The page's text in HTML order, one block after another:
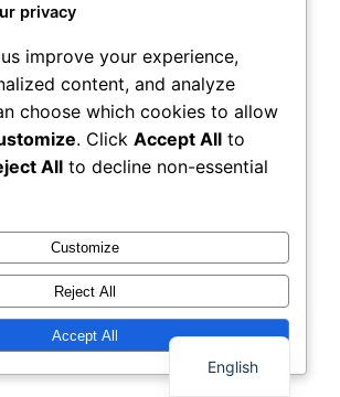
privacy
improve your experience,
content, and analyze
choose which cookies to allow
. Click Accept All to
All to decline non-essential
Customize
Reject All
Accept All
English